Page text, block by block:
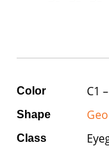
Color C1
Shape
Class